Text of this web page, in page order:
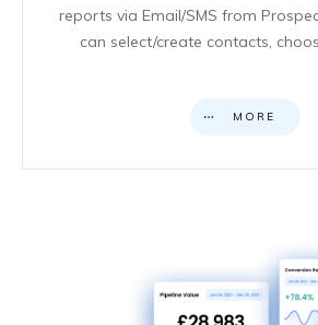
reports via Email/SMS from
can select/create contacts,
MORE